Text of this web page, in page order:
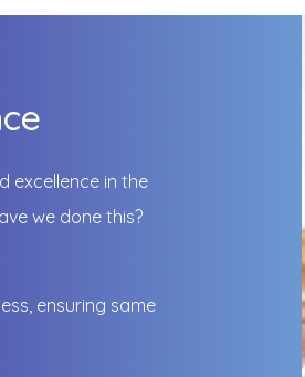
excellence in the
we done this?
ensuring same